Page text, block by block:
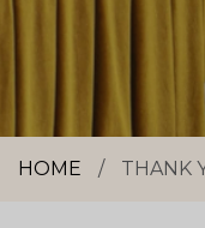
HOME / THANK